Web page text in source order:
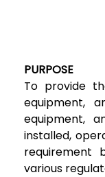
PURPOSE
To provide
equipment,
equipment,
installed,
requirement
various